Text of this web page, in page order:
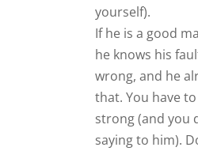
yourself).
If he is a good
he knows his
wrong, and he
that. You have
strong (and you
saying to him).